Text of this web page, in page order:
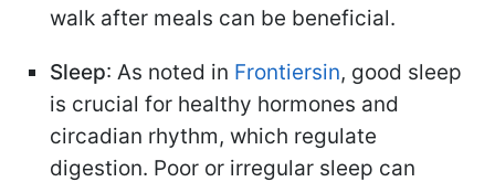
walk after meals can be beneficial.
Sleep: As noted in Frontiersin, good sleep
is crucial for healthy hormones and
circadian rhythm, which regulate
digestion. Poor or irregular sleep can